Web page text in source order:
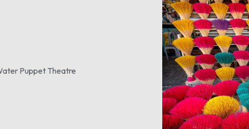
Puppet Theatre